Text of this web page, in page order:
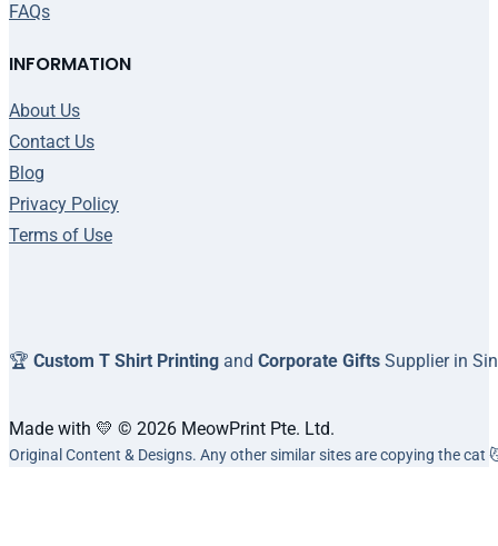
FAQs
INFORMATION
About Us
Contact Us
Blog
Privacy Policy
Terms of Use
🏆 Custom T Shirt Printing and Corporate Gifts Supplier in
Made with 💛 © 2026 MeowPrint Pte. Ltd.
Original Content & Designs. Any other similar sites are copying the cat